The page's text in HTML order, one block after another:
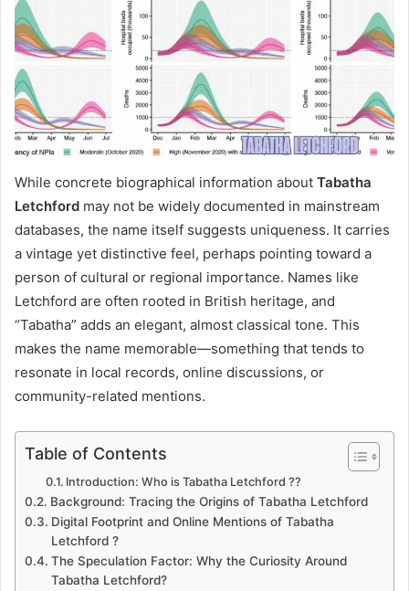
While concrete biographical information about Tabatha
Letchford may not be widely documented in mainstream
databases, the name itself suggests uniqueness. It carries
a vintage yet distinctive feel, perhaps pointing toward a
person of cultural or regional importance. Names like
Letchford are often rooted in British heritage, and
“Tabatha” adds an elegant, almost classical tone. This
makes the name memorable—something that tends to
resonate in local records, online discussions, or
community-related mentions.
Table of Contents
Introduction: Who is Tabatha Letchford ??
Background: Tracing the Origins of Tabatha Letchford
Digital Footprint and Online Mentions of Tabatha
Letchford ?
The Speculation Factor: Why the Curiosity Around
Tabatha Letchford?